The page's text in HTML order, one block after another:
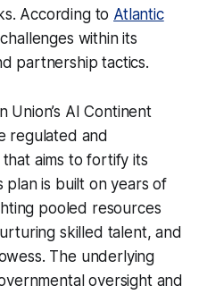
According to Atlantic
within its
partnership tactics.
Union’s AI Continent
regulated and
aims to fortify its
plan is built on years of
pooled resources
skilled talent, and
The underlying
oversight and